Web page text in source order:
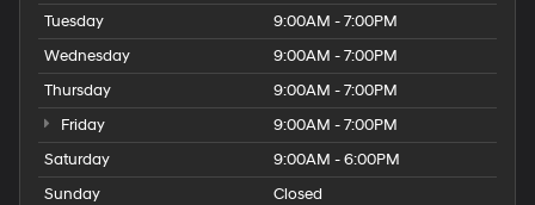
Tuesday
9:00AM - 7:00PM
Wednesday
9:00AM - 7:00PM
Thursday
9:00AM - 7:00PM
Friday
9:00AM - 7:00PM
Saturday
9:00AM - 6:00PM
Sunday
Closed